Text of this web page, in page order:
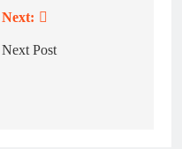
Next:
Next Post